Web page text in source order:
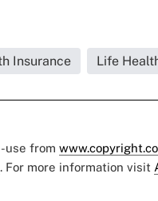
Insurance Life
use from
. For more information visit